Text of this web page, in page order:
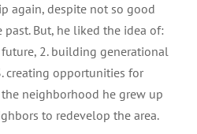
again, despite not so good
But, he liked the idea of:
2. building generational
creating opportunities for
neighborhood he grew up
to redevelop the area.